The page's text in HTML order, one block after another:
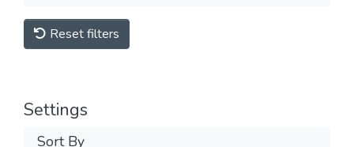
Reset filters
Settings
Sort By